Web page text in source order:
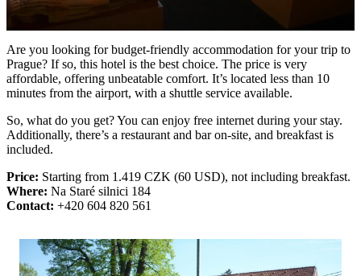
Are you looking for budget-friendly accommodation for your trip to
Prague? If so, this hotel is the best choice. The price is very
affordable, offering unbeatable comfort. It’s located less than 10
minutes from the airport, with a shuttle service available.
So, what do you get? You can enjoy free internet during your stay.
Additionally, there’s a restaurant and bar on-site, and breakfast is
included.
Price: Starting from 1.419 CZK (60 USD), not including breakfast.
Where: Na Staré silnici 184
Contact: +420 604 820 561